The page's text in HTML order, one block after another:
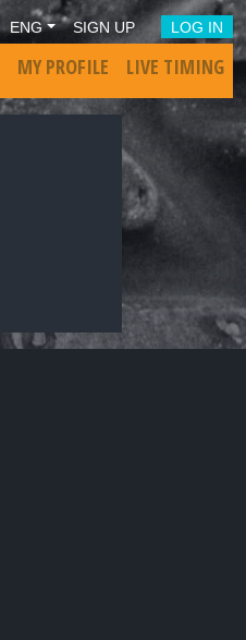
ENG SIGN UP LOG IN
MY PROFILE LIVE TIMING